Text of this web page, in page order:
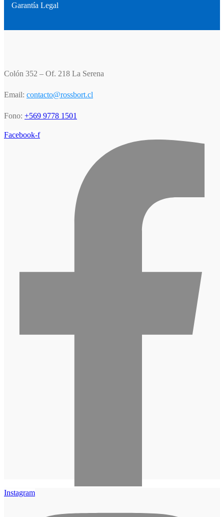
Garantía Legal
Colón 352 – Of. 218 La Serena
Email: contacto@rossbort.cl
Fono: +569 9778 1501
Facebook-f
Instagram